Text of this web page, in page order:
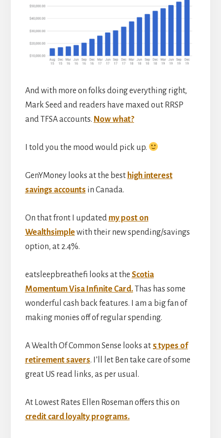
And with more on folks doing everything right,
Mark Seed and readers have maxed out RRSP
and TFSA accounts. Now what?
I told you the mood would pick up.
GenYMoney looks at the best high interest
savings accounts in Canada.
On that front I updated my post on
Wealthsimplewith their new spending/savings
option, at 2.4%.
eatsleepbreathefi looks at the Scotia
Momentum Visa Infinite Card.Thas has some
wonderful cash back features. I am a big fan of
making monies off of regular spending.
A Wealth Of Common Sense looks at 5 types of
retirement savers. I’ll let Ben take care of some
great US read links, as per usual.
At Lowest Rates Ellen Roseman offers this on
credit card loyalty programs.